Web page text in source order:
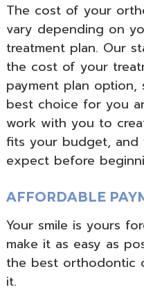
The cost of your
vary depending on
treatment plan. Our
the cost of your
payment plan
best choice for you
work with you to
fits your budget,
expect before
AFFORDABLE
Your smile is yours
make it as easy as
the best orthodontic
it.